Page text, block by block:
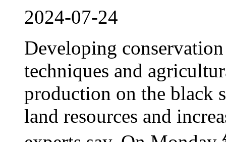
2024-07-24
Developing
techniques and
production on the black
land resources and